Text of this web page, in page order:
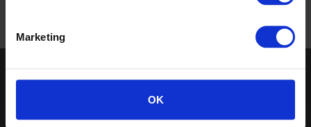
Marketing
OK
Keep in touch